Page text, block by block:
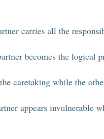
carries all the
becomes the logical
caretaking while the
appears invulnerable